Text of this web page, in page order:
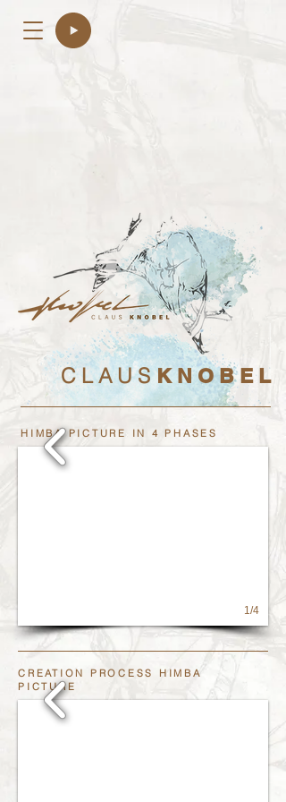
C L A U S K N O B E L
HIMBA PICTURE IN 4 PHASES
1/4
CREATION PROCESS HIMBA
PICTURE